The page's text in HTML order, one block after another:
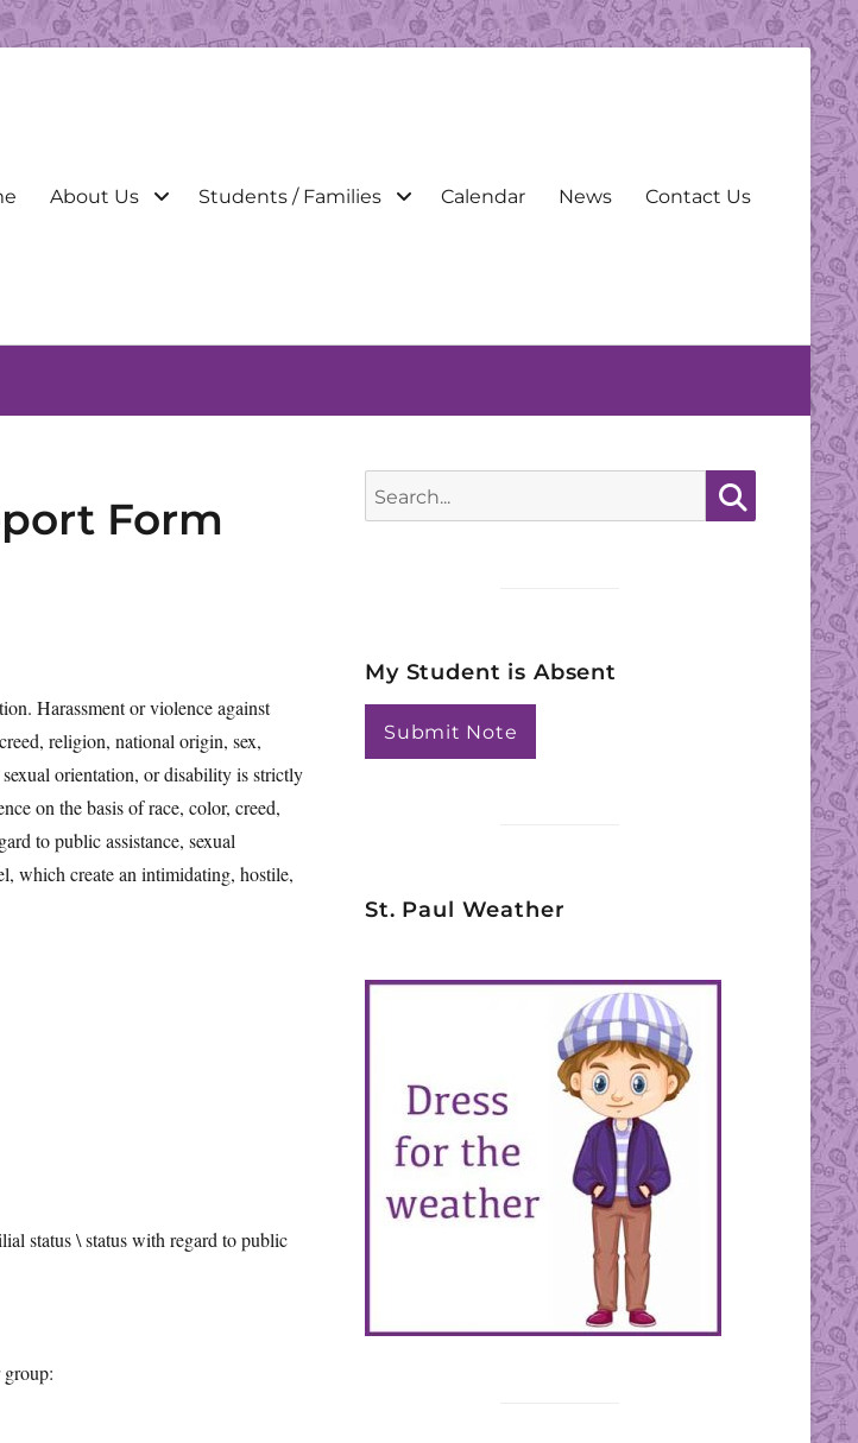
About Us Students / Families Calendar News Contact Us
Form
Harassment or violence against
religion, national origin, sex,
orientation, or disability is strictly
on the basis of race, color, creed,
to public assistance, sexual
which create an intimidating, hostile,
status \ status with regard to public
for:
My Student is Absent
Submit Note
St. Paul Weather